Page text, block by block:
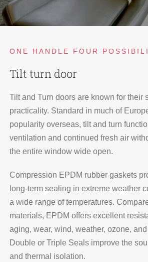
ONE HANDLE FOUR
Tilt turn door
Tilt and Turn doors are known for their
practicality. Standard in much of
popularity overseas, tilt and turn
ventilation and continued fresh air
the entire window wide open.
Compression EPDM rubber gaskets
long-term sealing in extreme weather
a wide range of temperatures.
materials, EPDM offers excellent
aging, wear, wind, weather, ozone,
Double or Triple Seals improve the
and thermal isolation.